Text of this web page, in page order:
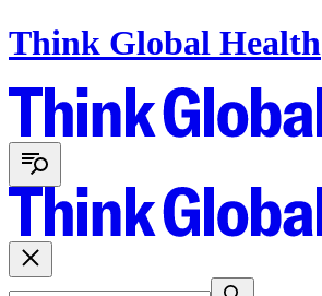
Think Global Health